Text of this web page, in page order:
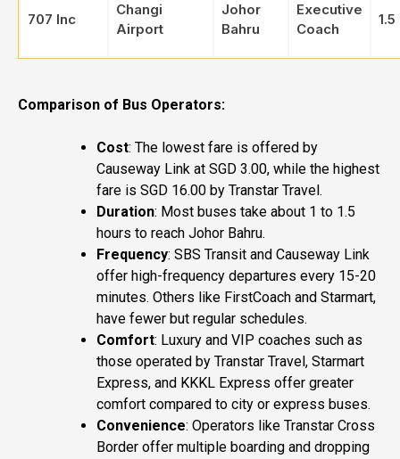
707 Inc
Changi
Airport
Johor
Bahru
Executive
Coach
Comparison of Bus Operators:
Cost: The lowest fare is offered by
Causeway Link at SGD 3.00, while the highest
fare is SGD 16.00 by Transtar Travel.
Duration: Most buses take about 1 to 1.5
hours to reach Johor Bahru.
Frequency: SBS Transit and Causeway Link
offer high-frequency departures every 15-20
minutes. Others like FirstCoach and Starmart,
have fewer but regular schedules.
Comfort: Luxury and VIP coaches such as
those operated by Transtar Travel, Starmart
Express, and KKKL Express offer greater
comfort compared to city or express buses.
Convenience: Operators like Transtar Cross
Border offer multiple boarding and dropping